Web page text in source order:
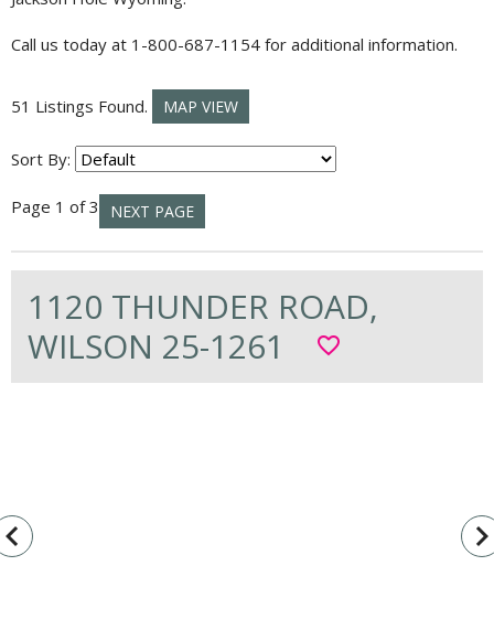
Call us today at 1-800-687-1154 for additional information.
51 Listings Found. MAP VIEW
Sort By:
Page 1 of 3 NEXT PAGE
1120 THUNDER ROAD,
WILSON 25-1261
favorite_border